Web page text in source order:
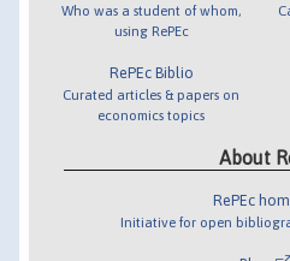
Who was a student of whom,
using RePEc
RePEc Biblio
Curated articles & papers on
economics topics
About
RePEc
Initiative for open